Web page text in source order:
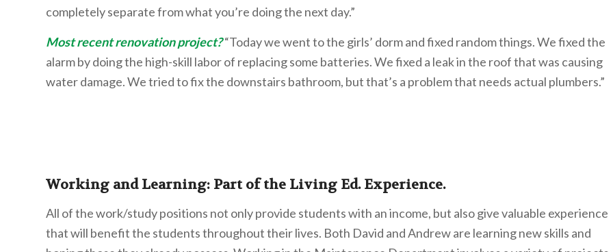
completely separate from what you’re doing the next day.”
Most recent renovation project?“Today we went to the girls’ dorm and fixed random things. We fixed the
alarm by doing the high-skill labor of replacing some batteries. We fixed a leak in the roof that was causing
water damage. We tried to fix the downstairs bathroom, but that’s a problem that needs actual plumbers.”
Working and Learning: Part of the Living Ed. Experience.
All of the work/study positions not only provide students with an income, but also give valuable experience
that will benefit the students throughout their lives. Both David and Andrew are learning new skills and